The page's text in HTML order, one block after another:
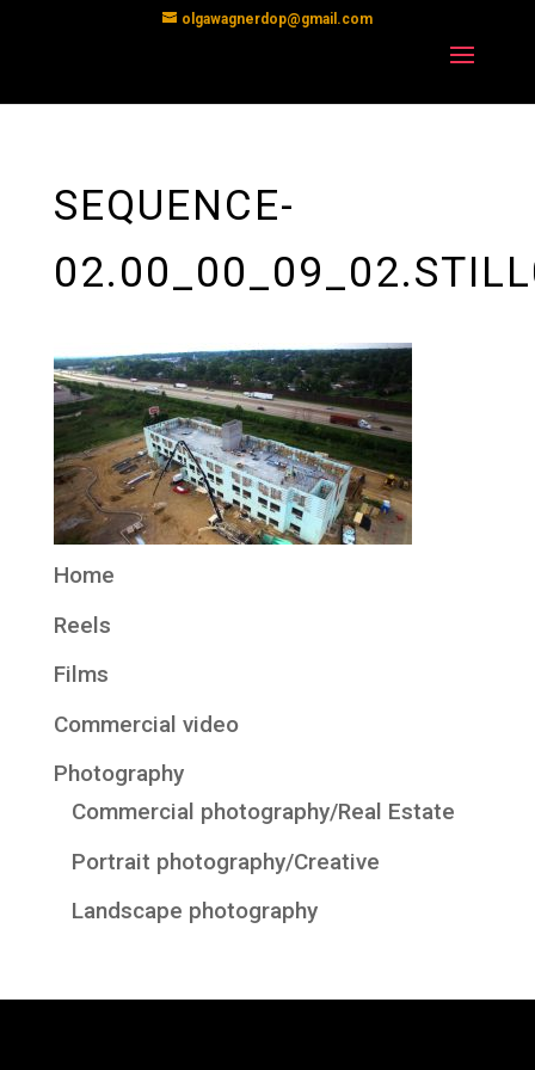
olgawagnerdop@gmail.com
SEQUENCE-
Home
Reels
Films
Commercial video
Photography
Commercial photography/Real Estate
Portrait photography/Creative
Landscape photography